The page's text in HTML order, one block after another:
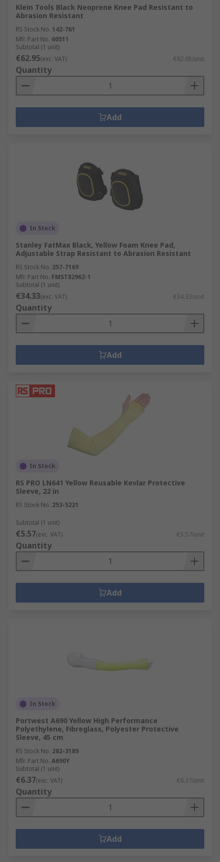
Klein Tools Black Neoprene Knee Pad Resistant to
Abrasion Resistant
RS Stock No. 142-761
Mfr. Part No. 60511
Subtotal (1 unit)
€62.95(exc. VAT) €62.95/unit
Quantity
Add
In Stock
Stanley FatMax Black, Yellow Foam Knee Pad,
Adjustable Strap Resistant to Abrasion Resistant
RS Stock No. 257-7169
Mfr. Part No. FMST82962-1
Subtotal (1 unit)
€34.33(exc. VAT) €34.33/unit
Quantity
Add
In Stock
RS PRO LN641 Yellow Reusable Kevlar Protective
Sleeve, 22 in
RS Stock No. 253-5221
Subtotal (1 unit)
€5.57(exc. VAT) €5.57/unit
Quantity
Add
In Stock
Portwest A690 Yellow High Performance
Polyethylene, Fibreglass, Polyester Protective
Sleeve, 45 cm
RS Stock No. 282-3189
Mfr. Part No. A690Y
Subtotal (1 unit)
€6.37(exc. VAT) €6.37/unit
Quantity
Add